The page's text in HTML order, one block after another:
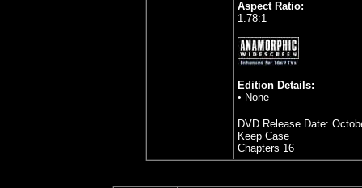
Aspect Ratio:
1.78:1
Edition Details:
• None
DVD Release Date:
Keep Case
Chapters 16